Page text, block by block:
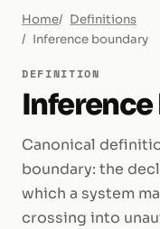
Home
Definitions
Inference boundary
DEFINITION
Canonical
boundary: the
which a system
crossing into